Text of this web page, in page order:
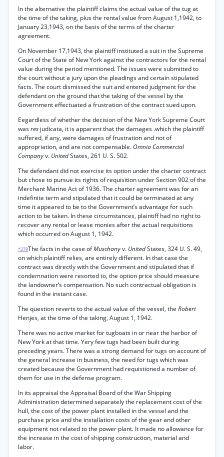
In the alternative the plaintiff claims the actual value of the tug at
the time of the taking, plus the rental value from August 1,1942, to
January 23,1943, on the basis of the terms of the charter
agreement.
On November 17,1943, the plaintiff instituted a suit in the Supreme
Court of the State of New York against the contractors for the rental
value during the period mentioned. The issues were submitted to
the court without a jury upon the pleadings and certain stipulated
facts. The court dismissed the suit and entered judgment for the
defendant on the ground that the taking of the vessel by the
Government effectuated a frustration of the contract sued upon.
Eegardless of whether the decision of the New York Supreme Court
wasres judicata, it is apparent that the damages .which the plaintiff
suffered, if any, were damages of frustration and not of
appropriation, and are not compensable. Omnia Commercial
Companyv. UnitedStates, 261 U. S. 502.
The defendant did not exercise its option under the charter contract
but chose to pursue its rights of requisition under Section 902 of the
Merchant Marine Act of 1936. The charter agreement was for an
indefinite term and stipulated that it could be terminated at any
time it appeared to be to the Government’s advantage for such
action to be taken. In these circumstances, plaintiff had no right to
recover any rental or lease monies after the actual requisitions
which occurred on August 1, 1942.
*278The facts in the case ofMuschanyv. UnitedStates, 324 U. S. 49,
on which plaintiff relies, are entirely different. In that case the
contract was directly with the Government and stipulated that if
condemnation were resorted to, the option price should measure
the landowner’s compensation. No such contractual obligation is
found in the instant case.
The question reverts to the actual value of the vessel, the Robert
Henjes, at the time of the taking, August 1, 1942.
There was no active market for tugboats in or near the harbor of
New York at that time. Yery few tugs had been built during
preceding years. There was a strong demand for tugs on account of
the general increase in business, the need for tugs which was
created because the Government had requistioned a number of
them for use in the defense program.
In its appraisal the Appraisal Board of the War Shipping
Administration determined separately the replacement cost of the
hull, the cost of the power plant installed in the vessel and the
purchase price and the installation costs of the gear and other
equipment not related to the power plant. It made no allowance for
the increase in the cost of shipping construction, material and
labor.